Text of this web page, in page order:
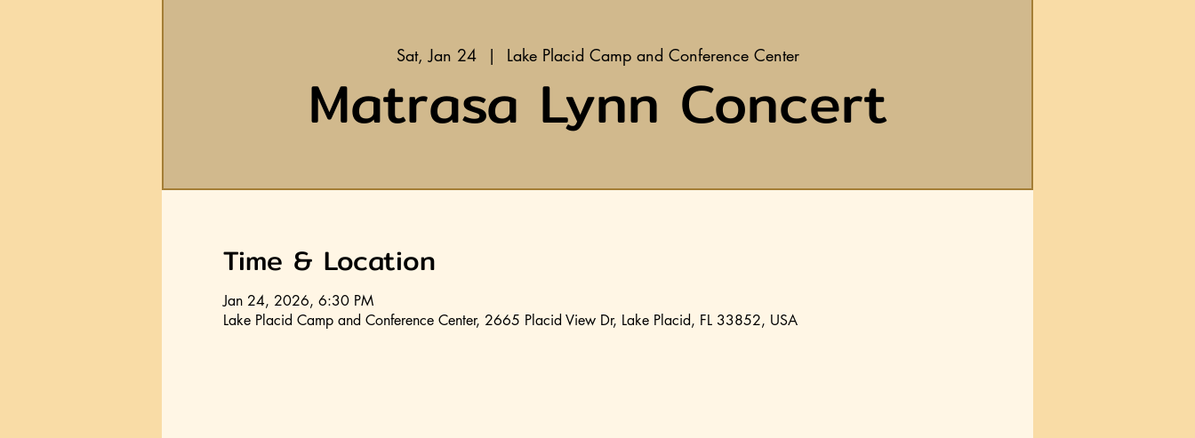
Sat, Jan 24
  |
Lake Placid Camp and Conference Center
Matrasa Lynn Concert
Time & Location
Jan 24, 2026, 6:30 PM
Lake Placid Camp and Conference Center, 2665 Placid View Dr, Lake Placid, FL 33852, USA